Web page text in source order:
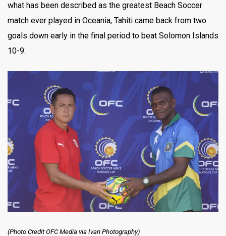
what has been described as the greatest Beach Soccer
match ever played in Oceania, Tahiti came back from two
goals down early in the final period to beat Solomon Islands
10-9.
(Photo Credit OFC Media via Ivan Photography)